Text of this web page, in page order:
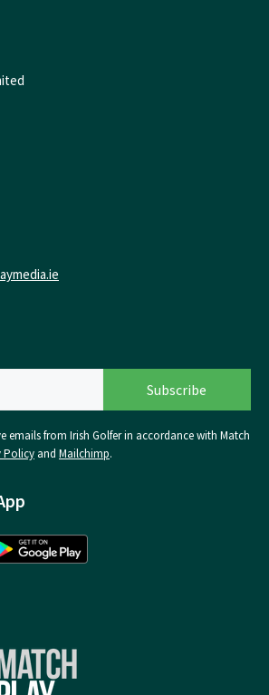
emails from Irish Golfer in accordance with Match
Policy and Mailchimp.